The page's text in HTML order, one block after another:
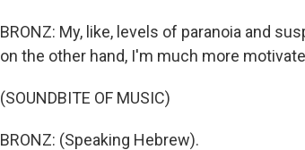
BRONZ: My, like, levels of paranoia and
on the other hand, I'm much more
(SOUNDBITE OF MUSIC)
BRONZ: (Speaking Hebrew).